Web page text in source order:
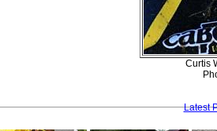
Curtis
Latest